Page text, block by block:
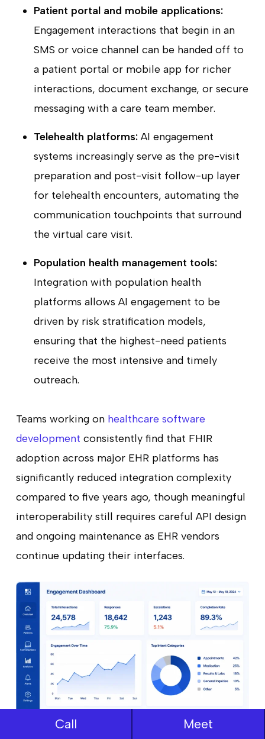
Patient portal and mobile applications:
Engagement interactions that begin in an
SMS or voice channel can be handed off to
a patient portal or mobile app for richer
interactions, document exchange, or secure
messaging with a care team member.
Telehealth platforms:AI engagement
systems increasingly serve as the pre-visit
preparation and post-visit follow-up layer
for telehealth encounters, automating the
communication touchpoints that surround
the virtual care visit.
Population health management tools:
Integration with population health
platforms allows AI engagement to be
driven by risk stratification models,
ensuring that the highest-need patients
receive the most intensive and timely
outreach.
Teams working on healthcare software
development consistently find that FHIR
adoption across major EHR platforms has
significantly reduced integration complexity
compared to five years ago, though meaningful
interoperability still requires careful API design
and ongoing maintenance as EHR vendors
continue updating their interfaces.
Call Meet